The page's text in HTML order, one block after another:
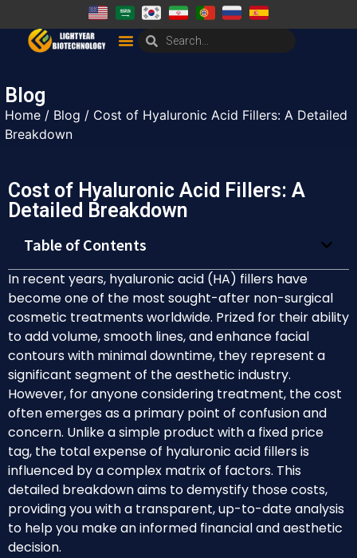
Blog
Home / Blog / Cost of Hyaluronic Acid Fillers: A Detailed
Breakdown
Cost of Hyaluronic Acid Fillers: A
Detailed Breakdown
Table of Contents
In recent years, hyaluronic acid (HA) fillers have
become one of the most sought-after non-surgical
cosmetic treatments worldwide. Prized for their ability
to add volume, smooth lines, and enhance facial
contours with minimal downtime, they represent a
significant segment of the aesthetic industry.
However, for anyone considering treatment, the cost
often emerges as a primary point of confusion and
concern. Unlike a simple product with a fixed price
tag, the total expense of hyaluronic acid fillers is
influenced by a complex matrix of factors. This
detailed breakdown aims to demystify those costs,
providing you with a transparent, up-to-date analysis
to help you make an informed financial and aesthetic
decision.